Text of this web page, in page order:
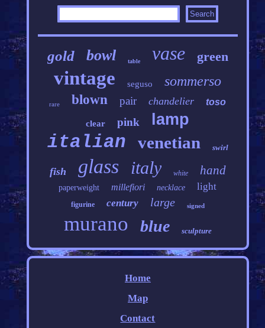
gold bowl table vase green
vintage seguso sommerso
rare blown pair chandelier toso
clear pink lamp
italian venetian swirl
fish glass italy white hand
paperweight millefiori necklace light
figurine century large signed
murano blue sculpture
Home
Map
Contact